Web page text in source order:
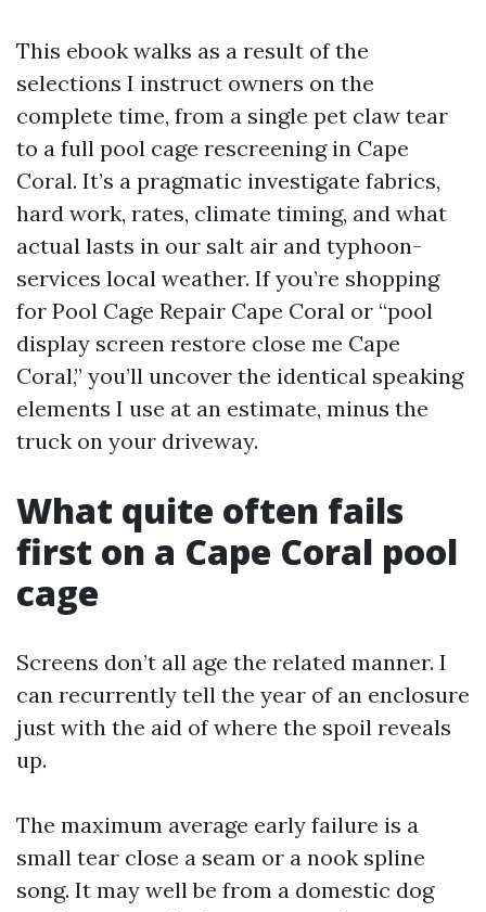
This ebook walks as a result of the
selections I instruct owners on the
complete time, from a single pet claw tear
to a full pool cage rescreening in Cape
Coral. It’s a pragmatic investigate fabrics,
hard work, rates, climate timing, and what
actual lasts in our salt air and typhoon-
services local weather. If you’re shopping
for Pool Cage Repair Cape Coral or “pool
display screen restore close me Cape
Coral,” you’ll uncover the identical speaking
elements I use at an estimate, minus the
truck on your driveway.
What quite often fails
first on a Cape Coral pool
cage
Screens don’t all age the related manner. I
can recurrently tell the year of an enclosure
just with the aid of where the spoil reveals
up.
The maximum average early failure is a
small tear close a seam or a nook spline
song. It may well be from a domestic dog